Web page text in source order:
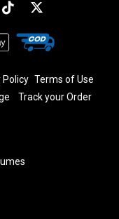
Policy Terms of Use
Track your Order